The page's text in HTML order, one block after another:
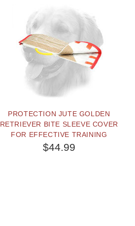
PROTECTION JUTE GOLDEN
RETRIEVER BITE SLEEVE COVER
FOR EFFECTIVE TRAINING
$44.99